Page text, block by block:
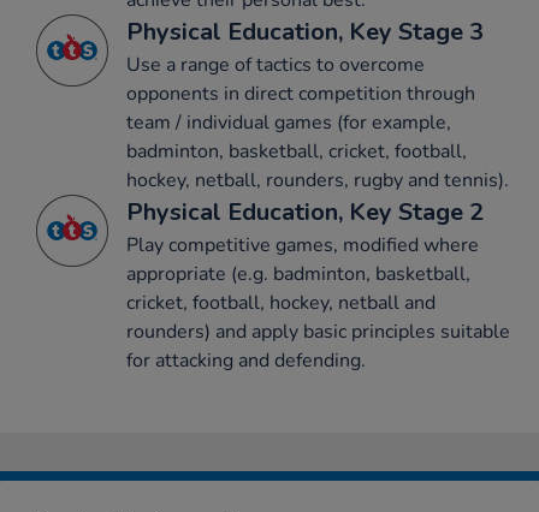
Physical Education, Key Stage 3
Use a range of tactics to overcome
opponents in direct competition through
team / individual games (for example,
badminton, basketball, cricket, football,
hockey, netball, rounders, rugby and tennis).
Physical Education, Key Stage 2
Play competitive games, modified where
appropriate (e.g. badminton, basketball,
cricket, football, hockey, netball and
rounders) and apply basic principles suitable
for attacking and defending.